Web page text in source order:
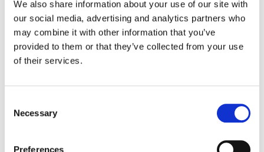
We also share information about your use of our site with
our social media, advertising and analytics partners who
may combine it with other information that you’ve
provided to them or that they’ve collected from your use
of their services.
Selection
Necessary
Preferences
Director of Photography:Michael Bonvillain, ASC
Editor:Ian Kezsbom + Phillip Kimsey
Production Design:Jon Billington